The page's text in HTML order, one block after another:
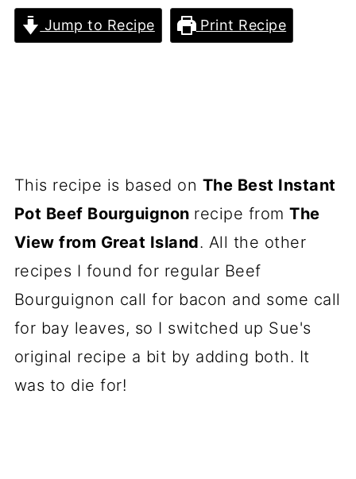
Jump to Recipe Print Recipe
This recipe is based on The Best Instant
Pot Beef Bourguignon recipe fromThe
View from Great Island. All the other
recipes I found for regular Beef
Bourguignon call for bacon and some call
for bay leaves, so I switched up Sue's
original recipe a bit by adding both. It
was to die for!